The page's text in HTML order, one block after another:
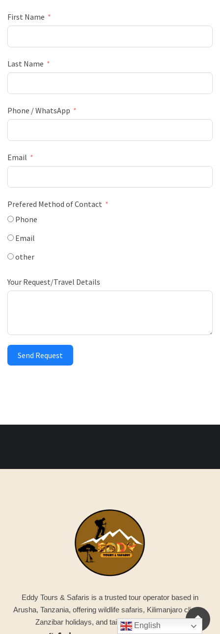
First Name
Last Name
Phone / WhatsApp
Email
Prefered Method of Contact
Phone
Email
other
Your Request/Travel Details
Send Request
Eddy Tours & Safaris is a trusted tour operator based in
Arusha, Tanzania, offering wildlife safaris, Kilimanjaro climbs,
Zanzibar holidays, and tailor-made adventures.
English